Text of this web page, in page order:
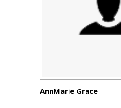
AnnMarie Grace